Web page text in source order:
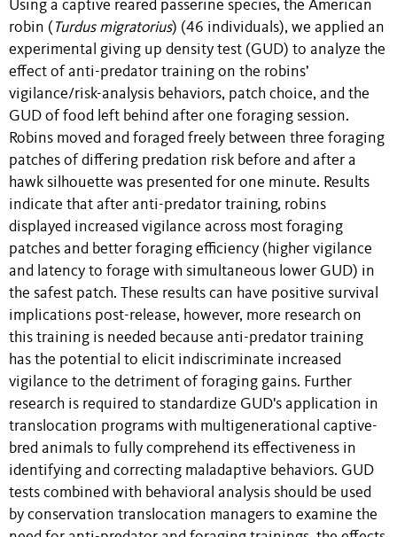
Using a captive reared passerine species, the American
robin ( Turdus migratorius) (46 individuals), we applied an
experimental giving up density test (GUD) to analyze the
effect of anti-predator training on the robins’
vigilance/risk-analysis behaviors, patch choice, and the
GUD of food left behind after one foraging session.
Robins moved and foraged freely between three foraging
patches of differing predation risk before and after a
hawk silhouette was presented for one minute. Results
indicate that after anti-predator training, robins
displayed increased vigilance across most foraging
patches and better foraging efficiency (higher vigilance
and latency to forage with simultaneous lower GUD) in
the safest patch. These results can have positive survival
implications post-release, however, more research on
this training is needed because anti-predator training
has the potential to elicit indiscriminate increased
vigilance to the detriment of foraging gains. Further
research is required to standardize GUD's application in
translocation programs with multigenerational captive-
bred animals to fully comprehend its effectiveness in
identifying and correcting maladaptive behaviors. GUD
tests combined with behavioral analysis should be used
by conservation translocation managers to examine the